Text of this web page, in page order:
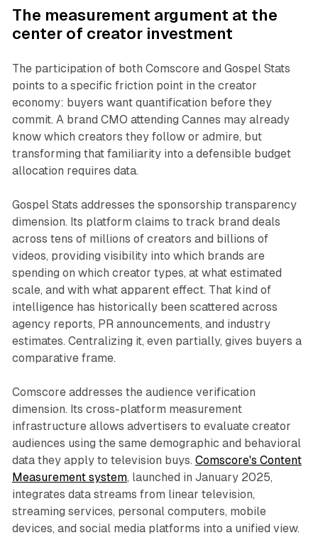
The measurement argument at the
center of creator investment
The participation of both Comscore and Gospel Stats
points to a specific friction point in the creator
economy: buyers want quantification before they
commit. A brand CMO attending Cannes may already
know which creators they follow or admire, but
transforming that familiarity into a defensible budget
allocation requires data.
Gospel Stats addresses the sponsorship transparency
dimension. Its platform claims to track brand deals
across tens of millions of creators and billions of
videos, providing visibility into which brands are
spending on which creator types, at what estimated
scale, and with what apparent effect. That kind of
intelligence has historically been scattered across
agency reports, PR announcements, and industry
estimates. Centralizing it, even partially, gives buyers a
comparative frame.
Comscore addresses the audience verification
dimension. Its cross-platform measurement
infrastructure allows advertisers to evaluate creator
audiences using the same demographic and behavioral
data they apply to television buys. Comscore's Content
Measurement system, launched in January 2025,
integrates data streams from linear television,
streaming services, personal computers, mobile
devices, and social media platforms into a unified view.